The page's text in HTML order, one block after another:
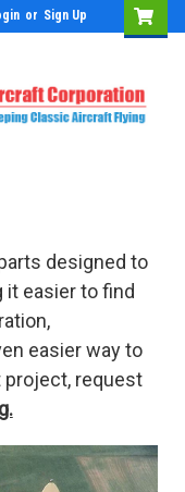
or Sign Up
designed to
it easier to find
easier way to
project, request